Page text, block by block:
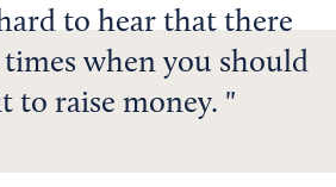
to hear that there
times when you should
to raise money.